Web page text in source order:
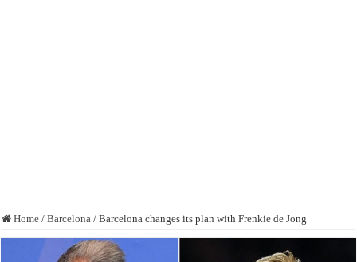
Home / Barcelona / Barcelona changes its plan with Frenkie de Jong